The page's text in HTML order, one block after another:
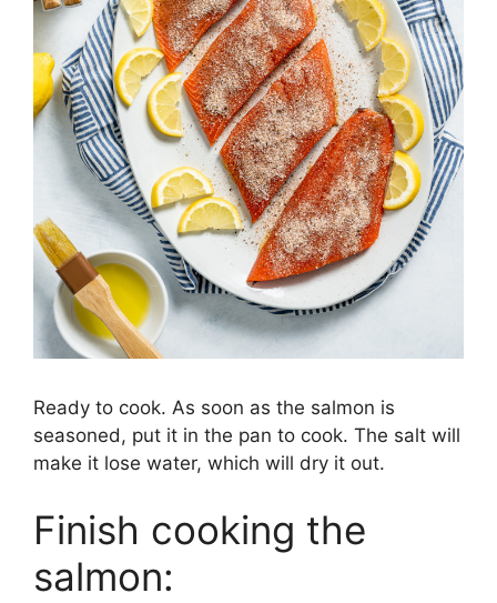
Ready to cook. As soon as the salmon is
seasoned, put it in the pan to cook. The salt will
make it lose water, which will dry it out.
Finish cooking the
salmon: